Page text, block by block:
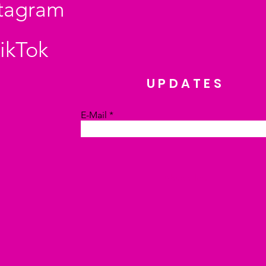
UPDATES
E-Mail